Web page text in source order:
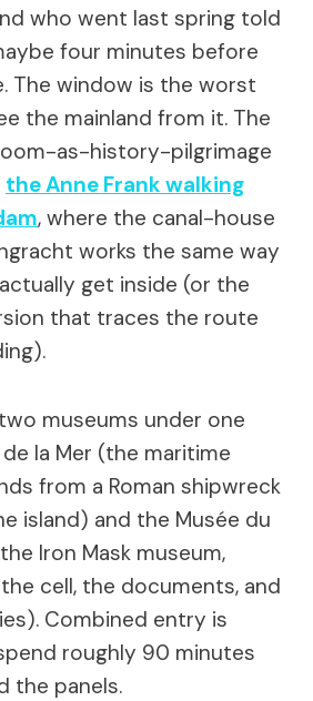
who went last spring told
four minutes before
The window is the worst
the mainland from it. The
as-history-pilgrimage
the Anne Frank walking
, where the canal-house
works the same way
get inside (or the
that traces the route
museums under one
la Mer (the maritime
from a Roman shipwreck
island) and the Musée du
Iron Mask museum,
cell, the documents, and
Combined entry is
roughly 90 minutes
the panels.